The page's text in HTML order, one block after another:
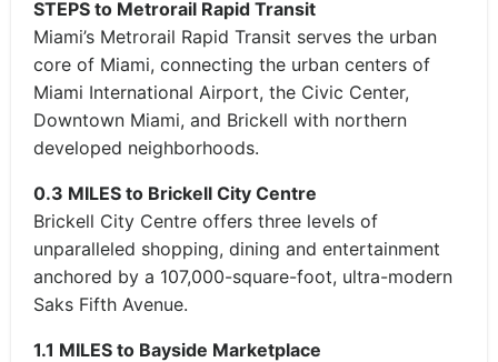
STEPS to Metrorail Rapid Transit
Miami’s Metrorail Rapid Transit serves the urban
core of Miami, connecting the urban centers of
Miami International Airport, the Civic Center,
Downtown Miami, and Brickell with northern
developed neighborhoods.
0.3 MILES to Brickell City Centre
Brickell City Centre offers three levels of
unparalleled shopping, dining and entertainment
anchored by a 107,000-square-foot, ultra-modern
Saks Fifth Avenue.
1.1 MILES to Bayside Marketplace